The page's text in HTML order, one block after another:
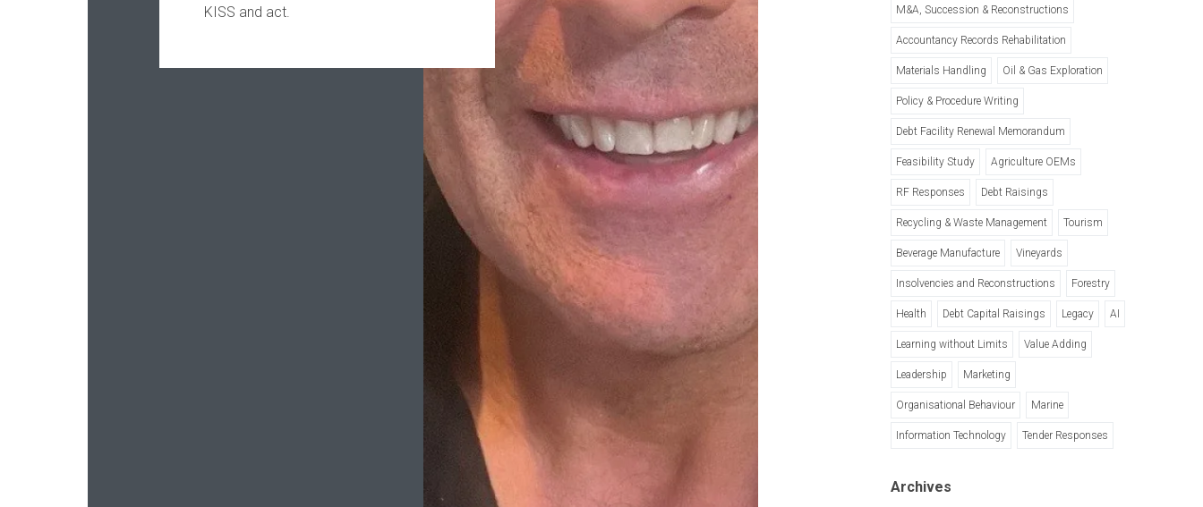
KISS and act.
M&A, Succession & Reconstructions
Accountancy Records Rehabilitation
Materials Handling Oil & Gas Exploration
Policy & Procedure Writing
Debt Facility Renewal Memorandum
Feasibility Study Agriculture OEMs
RF Responses Debt Raisings
Recycling & Waste Management Tourism
Beverage Manufacture Vineyards
Insolvencies and Reconstructions Forestry
Health Debt Capital Raisings Legacy AI
Learning without Limits Value Adding
Leadership Marketing
Organisational Behaviour Marine
Information Technology Tender Responses
Archives